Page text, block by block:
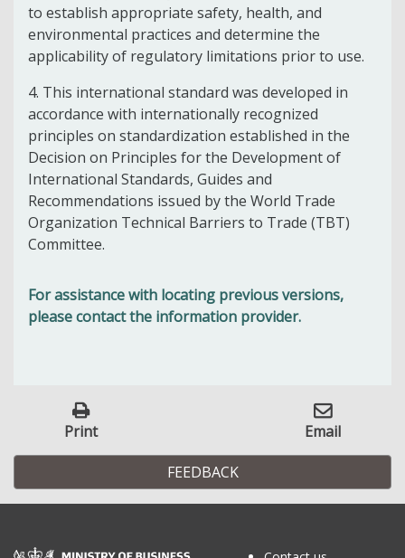
to establish appropriate safety, health, and
environmental practices and determine the
applicability of regulatory limitations prior to use.
4. This international standard was developed in
accordance with internationally recognized
principles on standardization established in the
Decision on Principles for the Development of
International Standards, Guides and
Recommendations issued by the World Trade
Organization Technical Barriers to Trade (TBT)
Committee.
For assistance with locating previous versions,
please contact the information provider.
Print Email
FEEDBACK